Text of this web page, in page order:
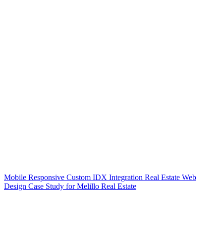
Mobile Responsive Custom IDX Integration Real Estate Web
Design Case Study for Melillo Real Estate